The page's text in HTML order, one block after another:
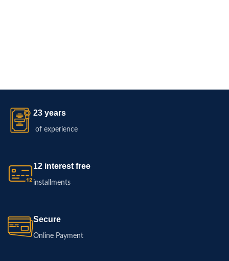
23 years
of experience
12 interest free
installments
Secure
Online Payment